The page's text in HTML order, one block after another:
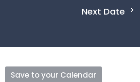
Next Date
Save to your Calendar